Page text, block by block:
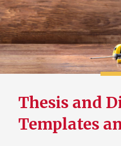
Thesis/
Requirements
Creative
Requirements
Thesis and
Templates